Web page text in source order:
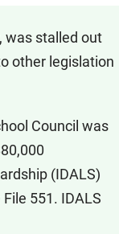
was stalled out
other legislation
Council was
(IDALS)
551. IDALS